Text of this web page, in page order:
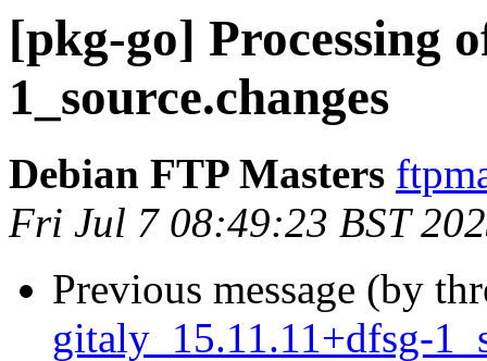
[pkg-go] Processing
1_source.changes
Debian FTP Masters
Fri Jul 7 08:49:23 BST
Previous message (by
gitaly_15.11.11+dfsg-